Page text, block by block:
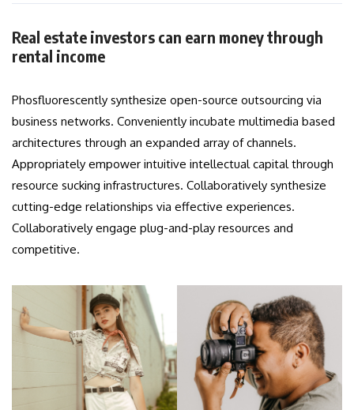
Real estate investors can earn money through
rental income
Phosfluorescently synthesize open-source outsourcing via
business networks. Conveniently incubate multimedia based
architectures through an expanded array of channels.
Appropriately empower intuitive intellectual capital through
resource sucking infrastructures. Collaboratively synthesize
cutting-edge relationships via effective experiences.
Collaboratively engage plug-and-play resources and
competitive.